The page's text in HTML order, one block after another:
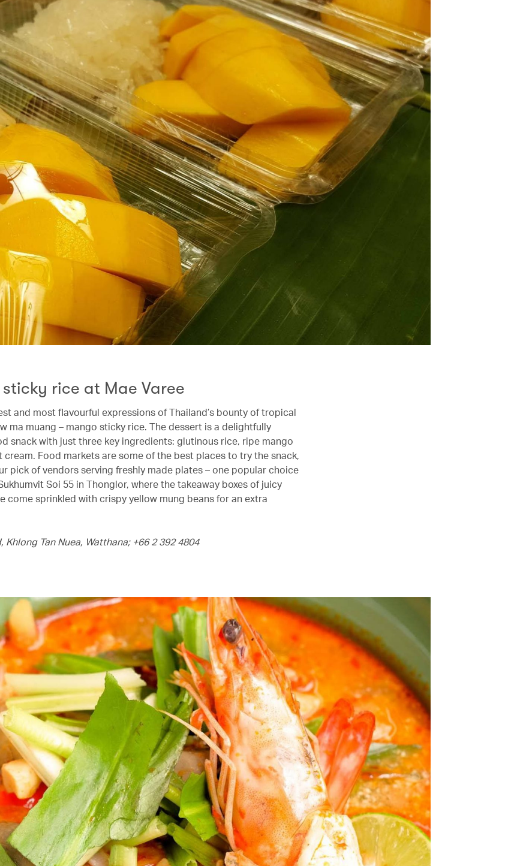
rice at Mae Varee
and most flavourful expressions of Thailand’s bounty of tropical
ma muang – mango sticky rice. The dessert is a delightfully
snack with just three key ingredients: glutinous rice, ripe mango
Food markets are some of the best places to try the snack,
pick of vendors serving freshly made plates – one popular choice
Soi 55 in Thonglor, where the takeaway boxes of juicy
come sprinkled with crispy yellow mung beans for an extra
Khlong Tan Nuea, Watthana; +66 2 392 4804